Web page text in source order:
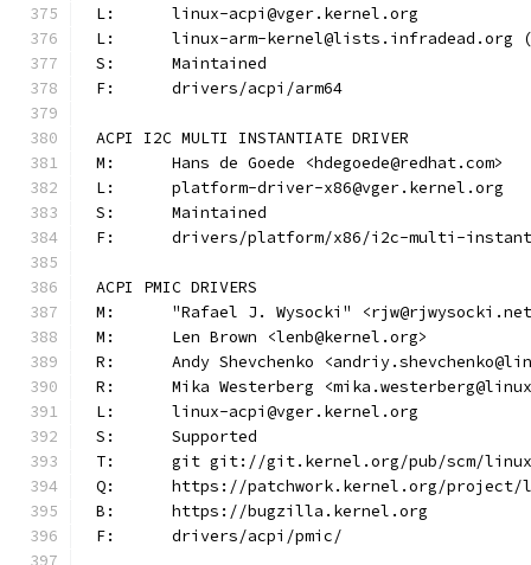
L:	linux-acpi@vger.kernel.org
L:	linux-arm-
S:	Maintained
F:	drivers/acpi/arm64
ACPI I2C MULTI INSTANTIATE DRIVER
M:	Hans de Goede <hdegoede@redhat.com>
L:	platform-driver-x86@vger.kernel.org
S:	Maintained
F:	drivers/platform/x86/i2c-multi-
ACPI PMIC DRIVERS
M:	"Rafael J. Wysocki"
M:	Len Brown <lenb@kernel.org>
R:	Andy Shevchenko
R:	Mika Westerberg
L:	linux-acpi@vger.kernel.org
S:	Supported
T:	git git://git.kernel.org/pub/scm/
Q:	https://patchwork.kernel.org/
B:	https://bugzilla.kernel.org
F:	drivers/acpi/pmic/